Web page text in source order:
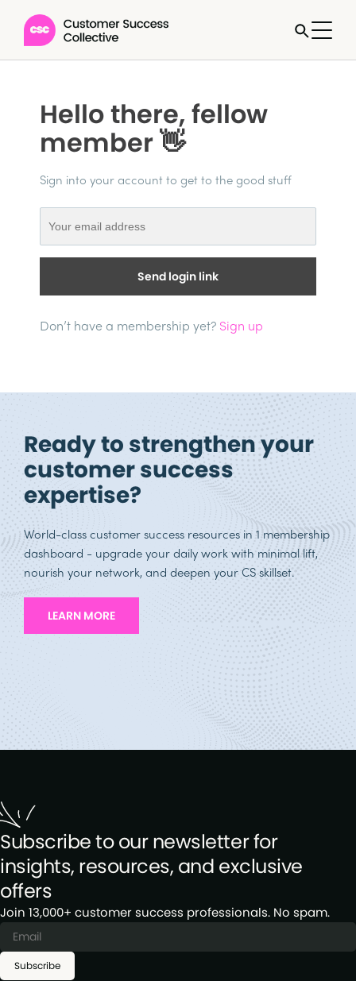
Hello there, fellow
member 👋
Sign into your account to get to the good stuff
Send login link
Don’t have a membership yet? Sign up
Ready to strengthen your
customer success
expertise?
World-class customer success resources in 1 membership
dashboard - upgrade your daily work with minimal lift,
nourish your network, and deepen your CS skillset.
LEARN MORE
Subscribe to our newsletter for
insights, resources, and exclusive
offers
Join 13,000+ customer success professionals. No spam.
Subscribe